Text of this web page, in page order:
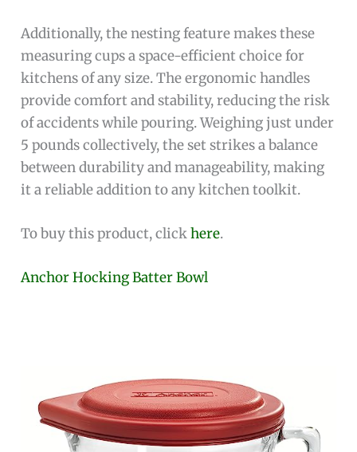
Additionally, the nesting feature makes these
measuring cups a space-efficient choice for
kitchens of any size. The ergonomic handles
provide comfort and stability, reducing the risk
of accidents while pouring. Weighing just under
5 pounds collectively, the set strikes a balance
between durability and manageability, making
it a reliable addition to any kitchen toolkit.
To buy this product, clickhere.
Anchor Hocking Batter Bowl